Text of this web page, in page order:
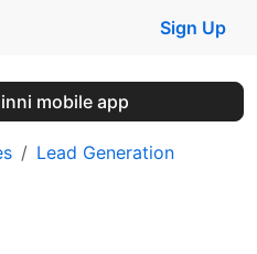
Sign Up
mobile app
Lead Generation